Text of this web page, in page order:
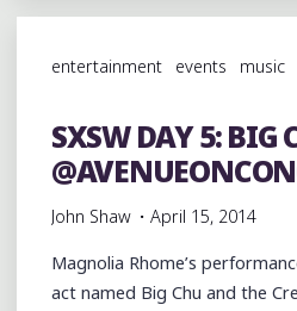
entertainment events music
SXSW DAY 5: BIG
John Shaw April 15, 2014
Magnolia Rhome’s
act named Big Chu and the